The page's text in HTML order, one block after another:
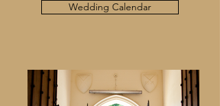
Wedding Calendar